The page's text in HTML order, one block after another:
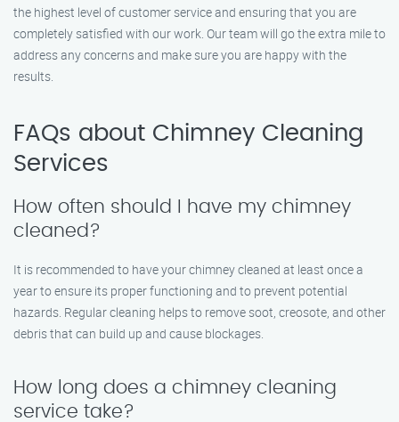
the highest level of customer service and ensuring that you are
completely satisfied with our work. Our team will go the extra mile to
address any concerns and make sure you are happy with the
results.
FAQs about Chimney Cleaning
Services
How often should I have my chimney
cleaned?
It is recommended to have your chimney cleaned at least once a
year to ensure its proper functioning and to prevent potential
hazards. Regular cleaning helps to remove soot, creosote, and other
debris that can build up and cause blockages.
How long does a chimney cleaning
service take?